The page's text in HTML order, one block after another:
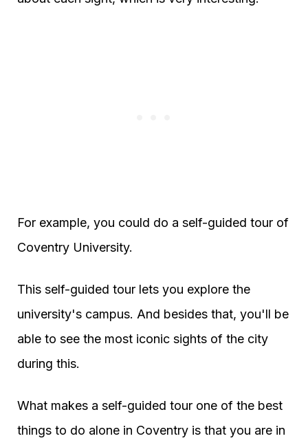
For example, you could do a self-guided tour of
Coventry University.
This self-guided tour lets you explore the
university's campus. And besides that, you'll be
able to see the most iconic sights of the city
during this.
What makes a self-guided tour one of the best
things to do alone in Coventry is that you are in